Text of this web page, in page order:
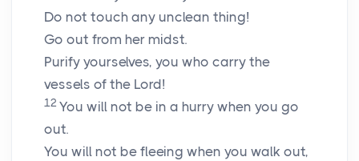
Do not touch any unclean thing!
Go out from her midst.
Purify yourselves, you who carry the
vessels of the Lord!
12 You will not be in a hurry when you go
out.
You will not be fleeing when you walk out,